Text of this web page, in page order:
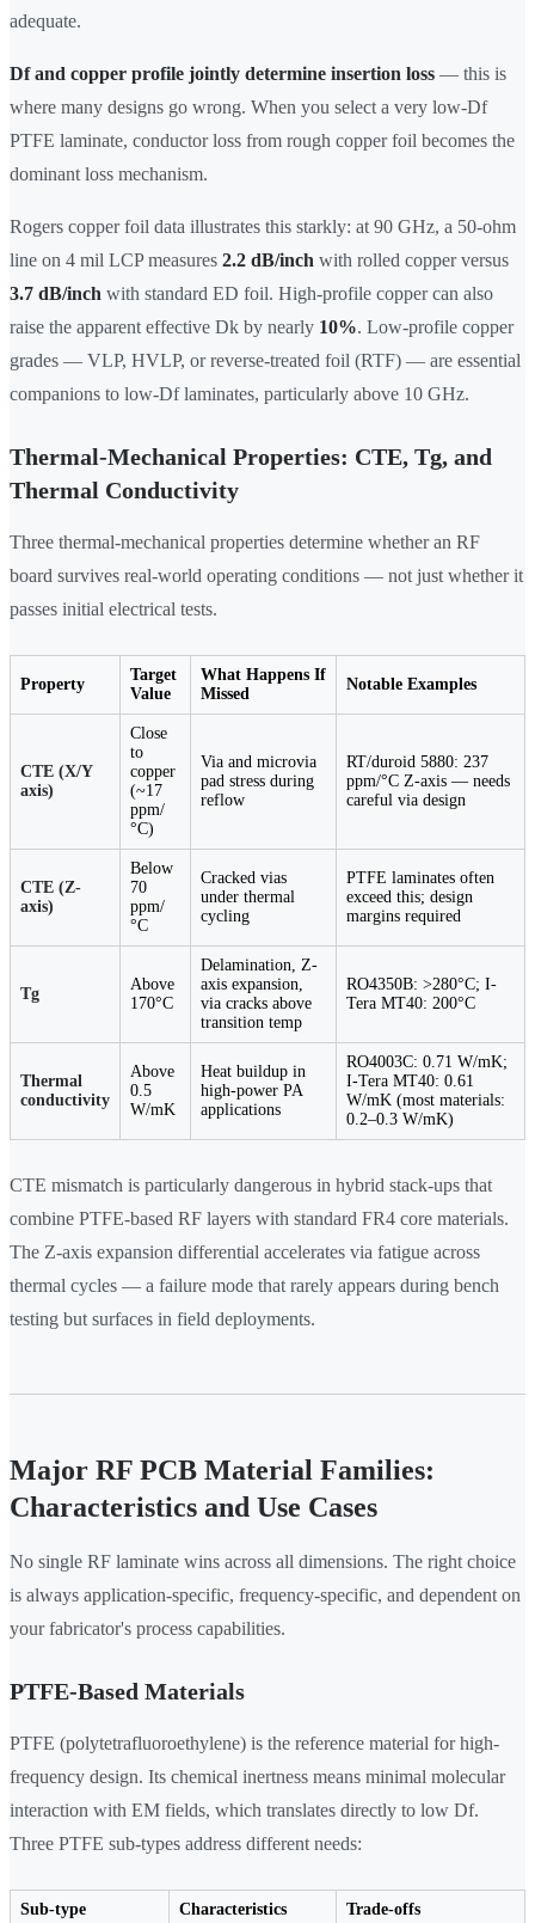
adequate.
Df and copper profile jointly determine insertion loss — this is
where many designs go wrong. When you select a very low-Df
PTFE laminate, conductor loss from rough copper foil becomes the
dominant loss mechanism.
Rogers copper foil data illustrates this starkly: at 90 GHz, a 50-ohm
line on 4 mil LCP measures 2.2 dB/inch with rolled copper versus
3.7 dB/inch with standard ED foil. High-profile copper can also
raise the apparent effective Dk by nearly 10%. Low-profile copper
grades — VLP, HVLP, or reverse-treated foil (RTF) — are essential
companions to low-Df laminates, particularly above 10 GHz.
Thermal-Mechanical Properties: CTE, Tg, and
Thermal Conductivity
Three thermal-mechanical properties determine whether an RF
board survives real-world operating conditions — not just whether it
passes initial electrical tests.
Property
Target
Value
What Happens If
Missed
Notable Examples
CTE (X/Y
axis)
Close
to
copper
(~17
ppm/
°C)
Via and microvia
pad stress during
reflow
RT/duroid 5880: 237
ppm/°C Z-axis — needs
careful via design
CTE (Z-
axis)
Below
70
ppm/
°C
Cracked vias
under thermal
cycling
PTFE laminates often
exceed this; design
margins required
Tg
Above
170°C
Delamination, Z-
axis expansion,
via cracks above
transition temp
RO4350B: >280°C; I-
Tera MT40: 200°C
Thermal
conductivity
Above
0.5
W/mK
Heat buildup in
high-power PA
applications
RO4003C: 0.71 W/mK;
I-Tera MT40: 0.61
W/mK (most materials:
0.2–0.3 W/mK)
CTE mismatch is particularly dangerous in hybrid stack-ups that
combine PTFE-based RF layers with standard FR4 core materials.
The Z-axis expansion differential accelerates via fatigue across
thermal cycles — a failure mode that rarely appears during bench
testing but surfaces in field deployments.
Major RF PCB Material Families:
Characteristics and Use Cases
No single RF laminate wins across all dimensions. The right choice
is always application-specific, frequency-specific, and dependent on
your fabricator's process capabilities.
PTFE-Based Materials
PTFE (polytetrafluoroethylene) is the reference material for high-
frequency design. Its chemical inertness means minimal molecular
interaction with EM fields, which translates directly to low Df.
Three PTFE sub-types address different needs:
Sub-type Characteristics Trade-offs